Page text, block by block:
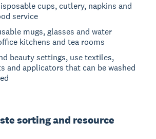
cups, cutlery, napkins and
service
mugs, glasses and water
kitchens and tea rooms
beauty settings, use textiles,
and applicators that can be washed
sorting and resource